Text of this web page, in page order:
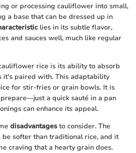
or processing cauliflower into small,
a base that can be dressed up in
lies in its subtle flavor,
and sauces well, much like regular
rice is its ability to absorb
it's paired with. This adaptability
for stir-fries or grain bowls. It is
a quick sauté in a pan
can enhance its appeal.
disadvantages to consider. The
softer than traditional rice, and it
craving that a hearty grain does.